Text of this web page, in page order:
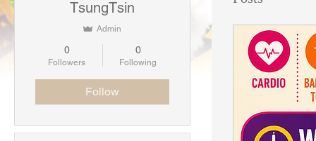
TsungTsin
Admin
0
Followers
0
Following
Follow